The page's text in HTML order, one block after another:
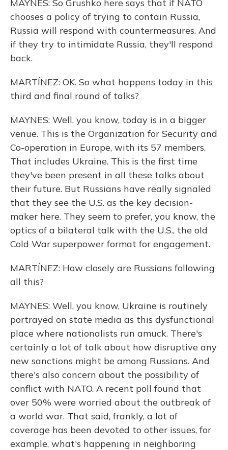
MAYNES: So Grushko here says that if NATO
chooses a policy of trying to contain Russia,
Russia will respond with countermeasures. And
if they try to intimidate Russia, they'll respond
back.
MARTÍNEZ: OK. So what happens today in this
third and final round of talks?
MAYNES: Well, you know, today is in a bigger
venue. This is the Organization for Security and
Co-operation in Europe, with its 57 members.
That includes Ukraine. This is the first time
they've been present in all these talks about
their future. But Russians have really signaled
that they see the U.S. as the key decision-
maker here. They seem to prefer, you know, the
optics of a bilateral talk with the U.S., the old
Cold War superpower format for engagement.
MARTÍNEZ: How closely are Russians following
all this?
MAYNES: Well, you know, Ukraine is routinely
portrayed on state media as this dysfunctional
place where nationalists run amuck. There's
certainly a lot of talk about how disruptive any
new sanctions might be among Russians. And
there's also concern about the possibility of
conflict with NATO. A recent poll found that
over 50% were worried about the outbreak of
a world war. That said, frankly, a lot of
coverage has been devoted to other issues, for
example, what's happening in neighboring